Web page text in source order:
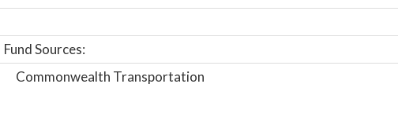
Fund Sources:
Commonwealth Transportation